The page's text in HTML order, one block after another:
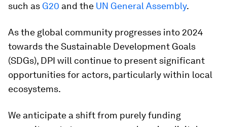
such as G20 and the UN General Assembly.
As the global community progresses into 2024
towards the Sustainable Development Goals
(SDGs), DPI will continue to present significant
opportunities for actors, particularly within local
ecosystems.
We anticipate a shift from purely funding